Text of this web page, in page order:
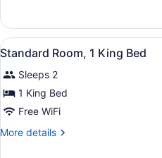
Use,
2
Queen
Double
Room
Single
2
Queen
Beds
View
all
photos
for
Standard
Room,
4
Standard Room, 1 King Bed
Sleeps 2
1 King Bed
Free WiFi
More details
More